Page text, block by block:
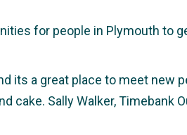
for people in Plymouth to
its a great place to meet new
cake. Sally Walker, Timebank